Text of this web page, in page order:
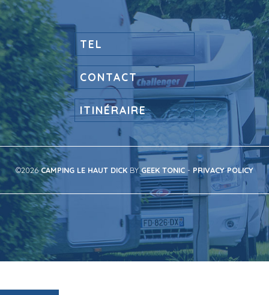
TEL
CONTACT
ITINÉRAIRE
©2026CAMPING LE HAUT DICK BYGEEK TONIC - PRIVACY POLICY